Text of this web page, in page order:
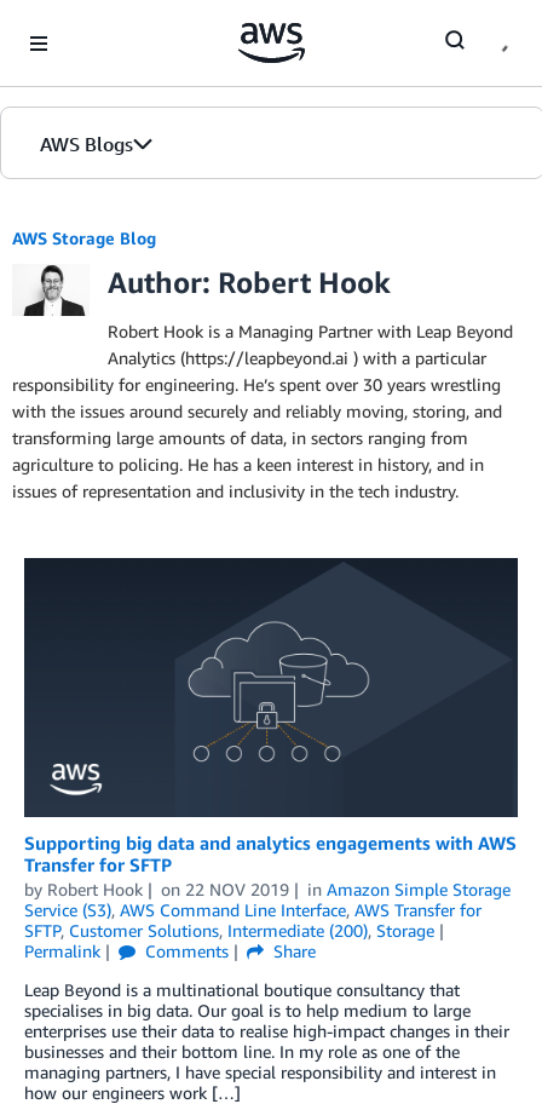
AWS Blogs
AWS Storage Blog
Author: Robert Hook
Robert Hook is a Managing Partner with Leap Beyond
Analytics (https://leapbeyond.ai ) with a particular
responsibility for engineering. He’s spent over 30 years wrestling
with the issues around securely and reliably moving, storing, and
transforming large amounts of data, in sectors ranging from
agriculture to policing. He has a keen interest in history, and in
issues of representation and inclusivity in the tech industry.
Supporting big data and analytics engagements with AWS
Transfer for SFTP
by Robert Hook on 22 NOV 2019 in Amazon Simple Storage
Service (S3), AWS Command Line Interface, AWS Transfer for
SFTP, Customer Solutions, Intermediate (200), Storage
Permalink
Comments
Share
Leap Beyond is a multinational boutique consultancy that
specialises in big data. Our goal is to help medium to large
enterprises use their data to realise high-impact changes in their
businesses and their bottom line. In my role as one of the
managing partners, I have special responsibility and interest in
how our engineers work […]